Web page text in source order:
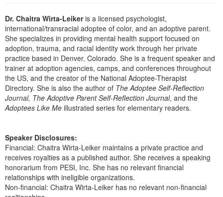
Psychologist
Social Worker
PESI Life
Rehab
Physical Therapist
Occupational Therapist
Speech-Language Pathologist
In-Person Seminar
Book
Magazine Subscription
Therapist.com Subscription
Free Worksheets
Tools/Toy/Games
DVD
Dr. Chaitra Wirta-Leikeris a licensed psychologist,
international/transracial adoptee of color, and an adoptive parent.
She specializes in providing mental health support focused on
adoption, trauma, and racial identity work through her private
practice based in Denver, Colorado. She is a frequent speaker and
trainer at adoption agencies, camps, and conferences throughout
the US, and the creator of the National Adoptee-Therapist
Directory. She is also the author of The Adoptee Self-Reflection
Journal, The Adoptive Parent Self-Reflection Journal, and the
Adoptees Like Me illustrated series for elementary readers.
Speaker Disclosures:
Financial: Chaitra Wirta-Leiker maintains a private practice and
receives royalties as a published author. She receives a speaking
honorarium from PESI, Inc. She has no relevant financial
relationships with ineligible organizations.
Non-financial: Chaitra Wirta-Leiker has no relevant non-financial